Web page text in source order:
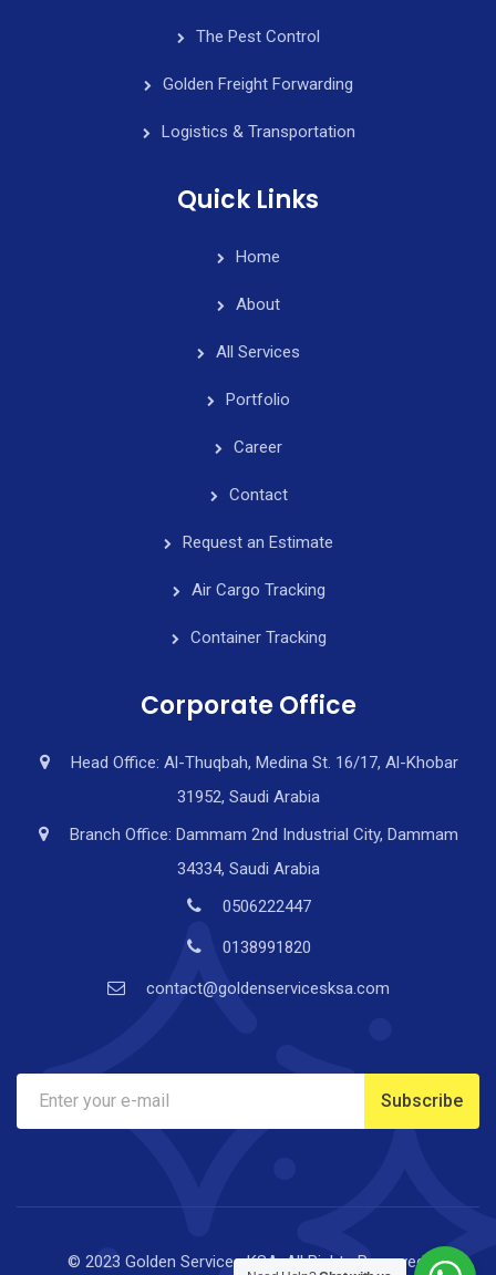
The Pest Control
Golden Freight Forwarding
Logistics & Transportation
Quick Links
Home
About
All Services
Portfolio
Career
Contact
Request an Estimate
Air Cargo Tracking
Container Tracking
Corporate Office
Head Office: Al-Thuqbah, Medina St. 16/17, Al-Khobar
31952, Saudi Arabia
Branch Office: Dammam 2nd Industrial City, Dammam
34334, Saudi Arabia
0506222447
0138991820
contact@goldenservicesksa.com
© 2023 Golden Services KSA. All Rights Reserved.